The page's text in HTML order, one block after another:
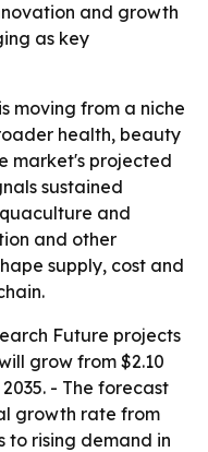
and growth
as key
moving from a niche
health, beauty
market's projected
sustained
and
and other
supply, cost and
Future projects
grow from $2.10
- The forecast
growth rate from
to rising demand in